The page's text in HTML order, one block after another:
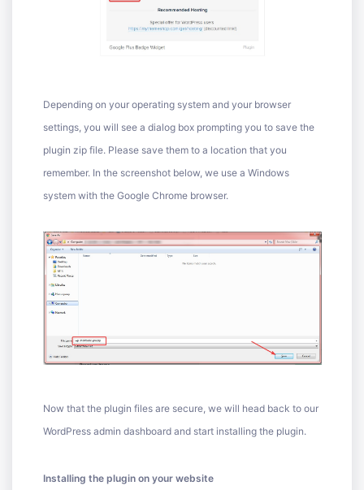
Depending on your operating system and your browser
settings, you will see a dialog box prompting you to save the
plugin zip file. Please save them to a location that you
remember. In the screenshot below, we use a Windows
system with the Google Chrome browser.
Now that the plugin files are secure, we will head back to our
WordPress admin dashboard and start installing the plugin.
Installing the plugin on your website